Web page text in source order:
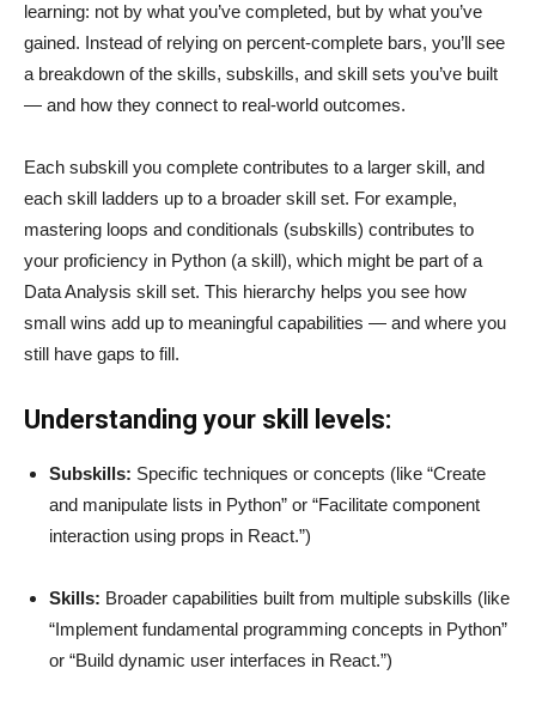
learning: not by what you’ve completed, but by what you’ve
gained. Instead of relying on percent-complete bars, you’ll see
a breakdown of the skills, subskills, and skill sets you’ve built
— and how they connect to real-world outcomes.
Each subskill you complete contributes to a larger skill, and
each skill ladders up to a broader skill set. For example,
mastering loops and conditionals (subskills) contributes to
your proficiency in Python (a skill), which might be part of a
Data Analysis skill set. This hierarchy helps you see how
small wins add up to meaningful capabilities — and where you
still have gaps to fill.
Understanding your skill levels:
Subskills: Specific techniques or concepts (like “Create
and manipulate lists in Python” or “Facilitate component
interaction using props in React.”)
Skills: Broader capabilities built from multiple subskills (like
“Implement fundamental programming concepts in Python”
or “Build dynamic user interfaces in React.”)